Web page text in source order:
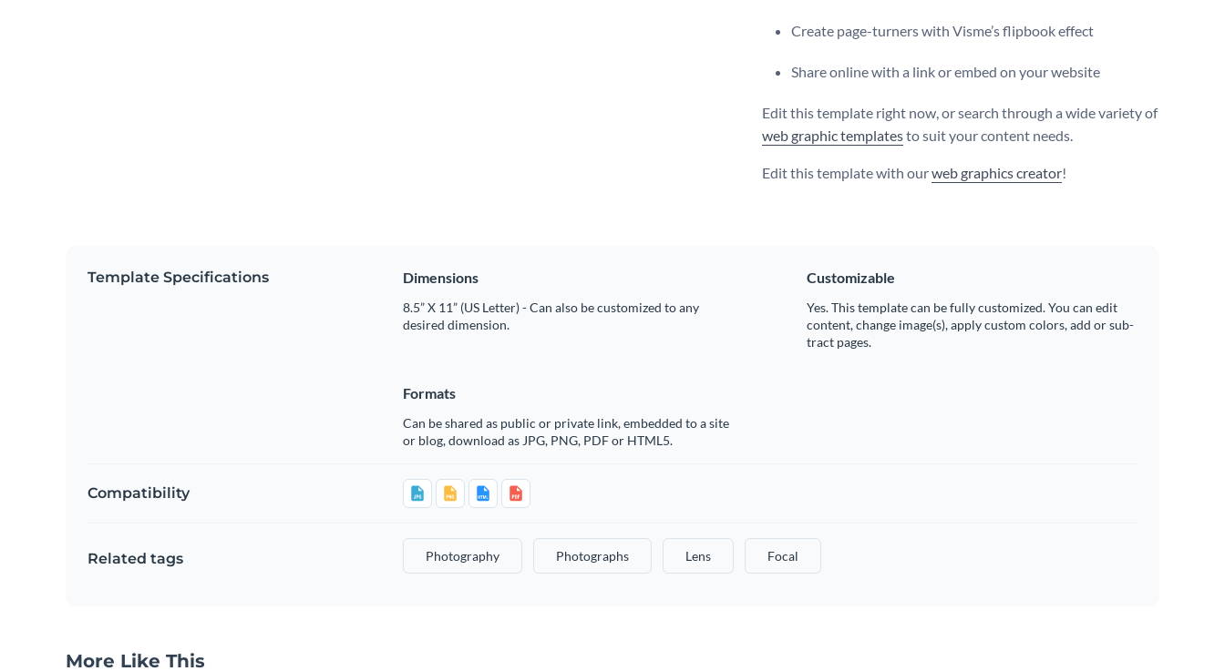
Create page-turners with Visme’s flipbook effect
Share online with a link or embed on your website
Edit this template right now, or search through a wide variety of
web graphic templatesto suit your content needs.
Edit this template with ourweb graphics creator!
Template Specifications Dimensions
8.5” X 11” (US Letter) - Can also be customized to any
desired dimension.
Customizable
Yes. This template can be fully customized. You can edit
content, change image(s), apply custom colors, add or sub-
tract pages.
Formats
Can be shared as public or private link, embedded to a site
or blog, download as JPG, PNG, PDF or HTML5.
Compatibility
Related tags Photography Photographs Lens Focal
More Like This